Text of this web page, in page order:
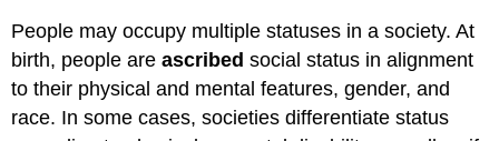
People may occupy multiple statuses in a society. At
birth, people areascribedsocial status in alignment
to their physical and mental features, gender, and
race. In some cases, societies differentiate status